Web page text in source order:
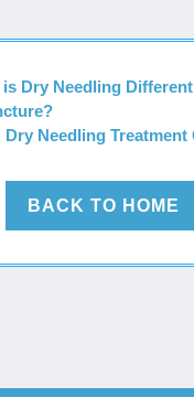
is Dry Needling
Dry Needling Treatment
BACK TO HOME